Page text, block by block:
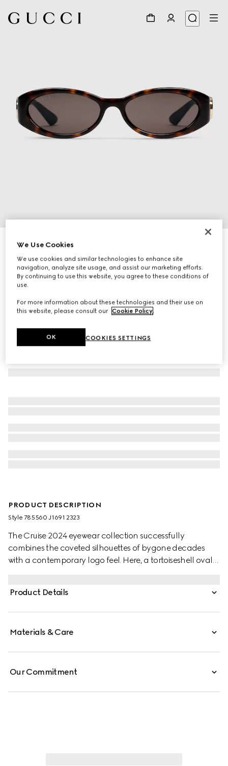
Oval frame sunglasses
113 970 Ft
Variationtortoiseshell
PRODUCT DESCRIPTION
Style ‎785560 J1691 2323
The Cruise 2024 eyewear collection successfully
combines the coveted silhouettes of bygone decades
with a contemporary logo feel. Here, a tortoiseshell oval
Product Details
Materials & Care
Our Commitment
We Use Cookies
We use cookies and similar technologies to enhance site
navigation, analyze site usage, and assist our marketing efforts.
By continuing to use this website, you agree to these conditions of
use.
For more information about these technologies and their use on
this website, please consult our Cookie Policy
COOKIES SETTINGS
OK